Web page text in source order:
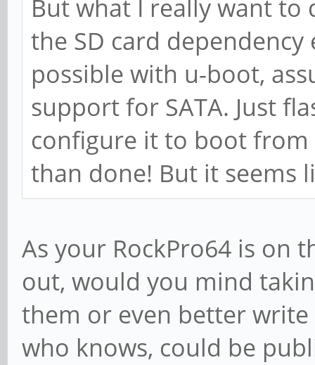
But what I really want
the SD card
possible with u-boot,
support for SATA. Just
configure it to boot from
than done! But it seems
As your RockPro64 is on
out, would you mind
them or even better
who knows, could be